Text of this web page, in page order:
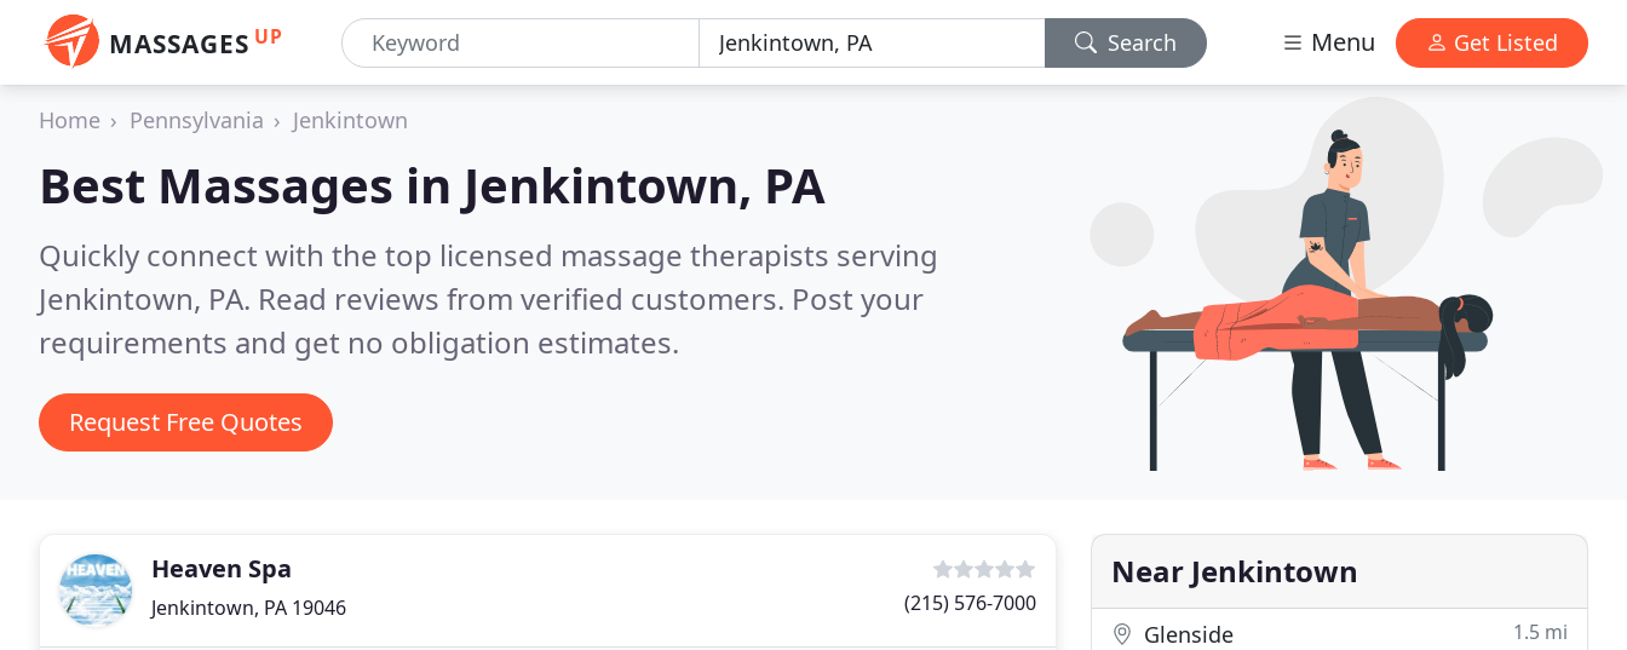
MASSAGES UP Search Menu Get Listed
Home Pennsylvania Jenkintown
Best Massages in Jenkintown, PA
Quickly connect with the top licensed massage therapists serving
Jenkintown, PA. Read reviews from verified customers. Post your
requirements and get no obligation estimates.
Request Free Quotes
Heaven Spa
Jenkintown, PA 19046 (215) 576-7000
Near Jenkintown
Glenside 1.5 mi